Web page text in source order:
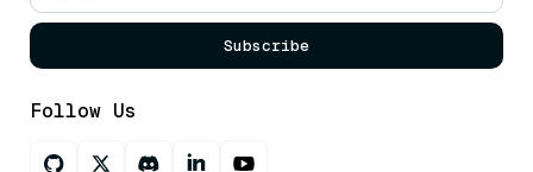
Subscribe
Follow Us